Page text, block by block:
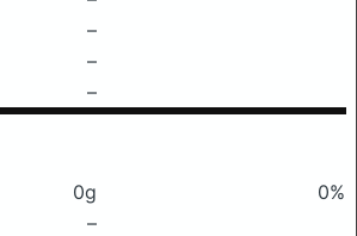
–
–
–
0g
0%
–